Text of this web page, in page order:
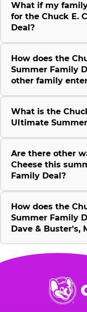
What if my
for the Chuck E.
Deal?
How does the
Summer Family
other family
What is the
Ultimate
Are there other
Cheese this
Family Deal?
How does the
Summer Family
Dave & Buster's,
Chuck
E.
Cheese